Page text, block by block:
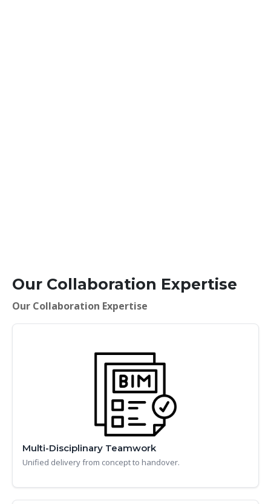
Our Collaboration Expertise
Our Collaboration Expertise
Multi-Disciplinary Teamwork
Unified delivery from concept to handover.